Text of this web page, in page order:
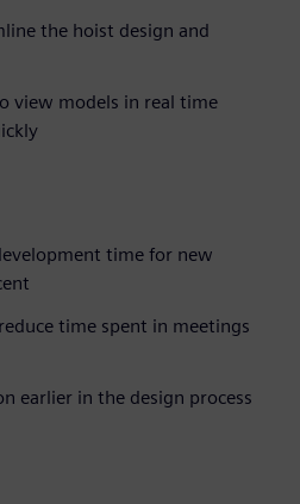
the hoist design and
view models in real time
time for new
time spent in meetings
earlier in the design process